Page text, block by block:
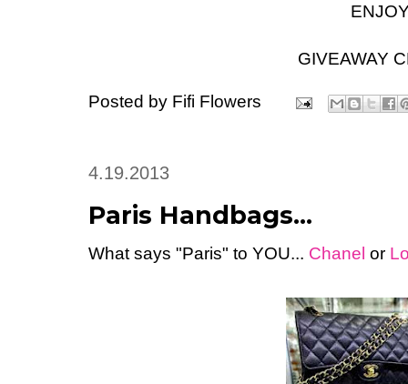
GIVEAWAY
Posted by Fifi Flowers
4.19.2013
Paris Handbags...
What says "Paris" to YOU... Chanel or